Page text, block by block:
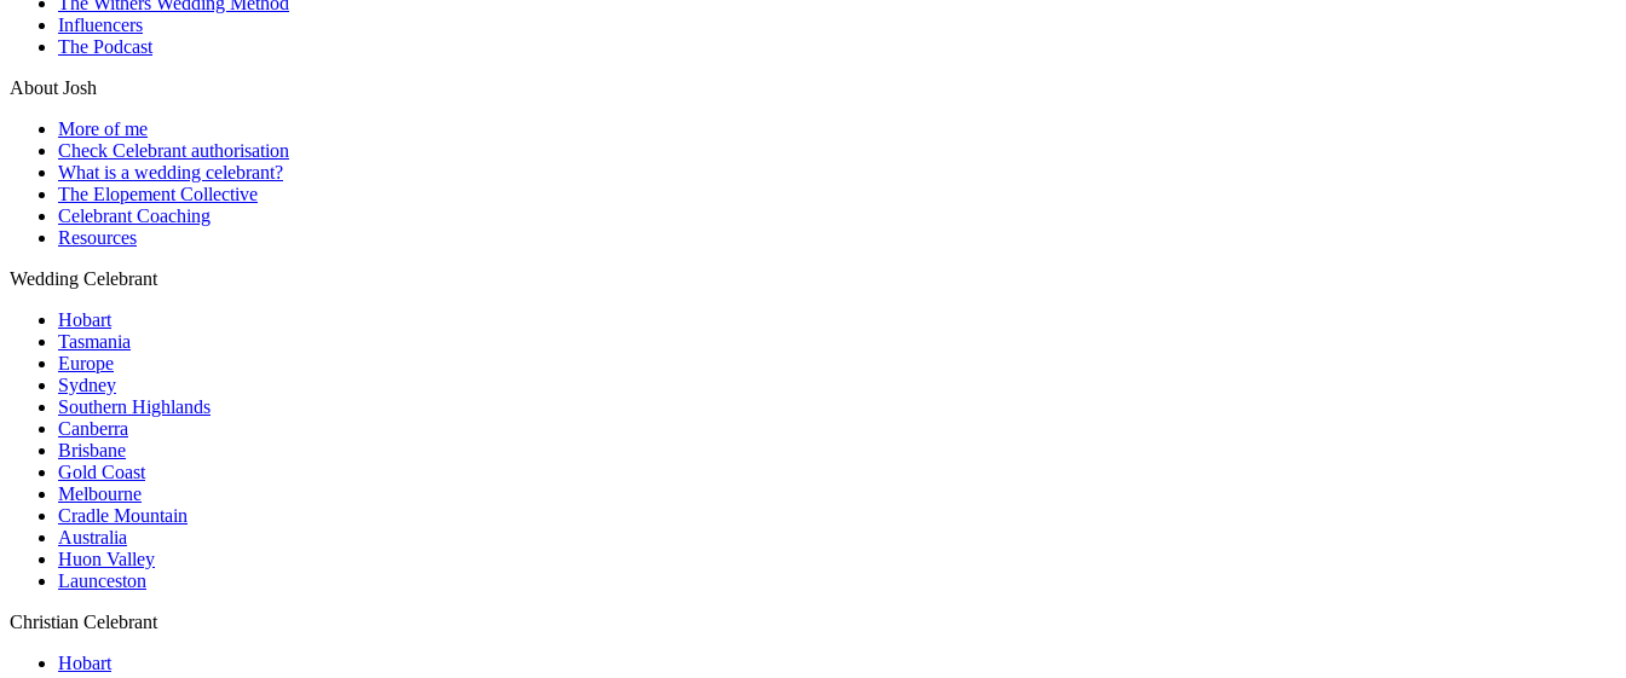
Influencers
The Podcast
About Josh
More of me
Check Celebrant authorisation
What is a wedding celebrant?
The Elopement Collective
Celebrant Coaching
Resources
Wedding Celebrant
Hobart
Tasmania
Europe
Sydney
Southern Highlands
Canberra
Brisbane
Gold Coast
Melbourne
Cradle Mountain
Australia
Huon Valley
Launceston
Christian Celebrant
Hobart